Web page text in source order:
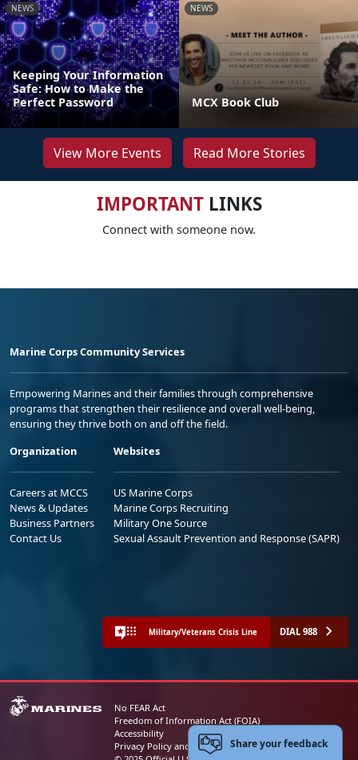
NEWS
Keeping Your Information
Safe: How to Make the
Perfect Password
NEWS
MCX Book Club
View More Events Read More Stories
IMPORTANTLINKS
Connect with someone now.
Marine Corps Community Services
Empowering Marines and their families through comprehensive
programs that strengthen their resilience and overall well-being,
ensuring they thrive both on and off the field.
Organization
Careers at MCCS
News & Updates
Business Partners
Contact Us
Websites
US Marine Corps
Marine Corps Recruiting
Military One Source
Sexual Assault Prevention and Response (SAPR)
Military/Veterans Crisis Line DIAL 988
No FEAR Act
Freedom of Information Act (FOIA)
Accessibility
Privacy Policy and Security NoticeShare your feedback